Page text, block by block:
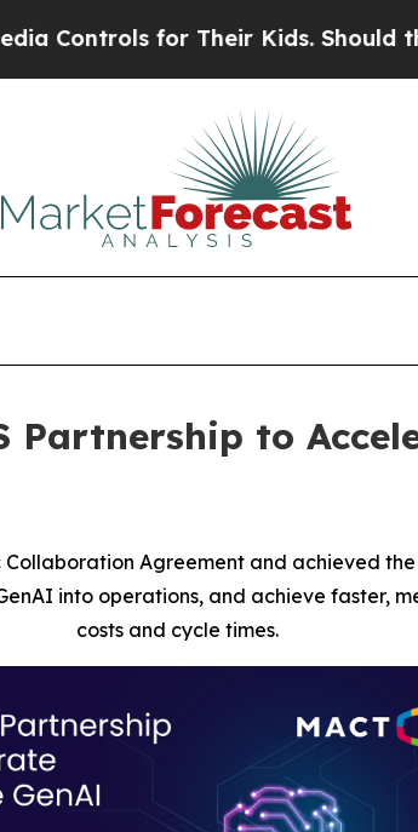
for Their Kids. Should the US?
Partnership to
Agreement and achieved the
into operations, and achieve faster,
costs and cycle times.